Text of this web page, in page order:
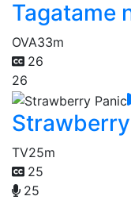
Tagatame
OVA33m
26
26
TV25m
25
25